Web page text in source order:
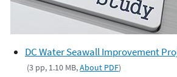
DC Water Seawall Improvement
(3 pp, 1.10 MB,About PDF)